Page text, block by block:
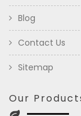
Blog
Contact Us
Sitemap
Our